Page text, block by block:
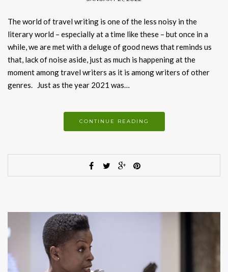
The world of travel writing is one of the less noisy in the
literary world – especially at a time like these – but once in a
while, we are met with a deluge of good news that reminds us
that, lack of noise aside, just as much is happening at the
moment among travel writers as it is among writers of other
genres. Just as the year 2021 was…
CONTINUE READING